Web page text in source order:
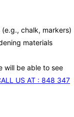
(e.g., chalk, markers)
materials
will be able to see
US AT : 848 347